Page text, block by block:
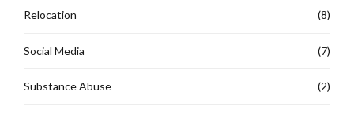
Relocation (8)
Social Media (7)
Substance Abuse (2)